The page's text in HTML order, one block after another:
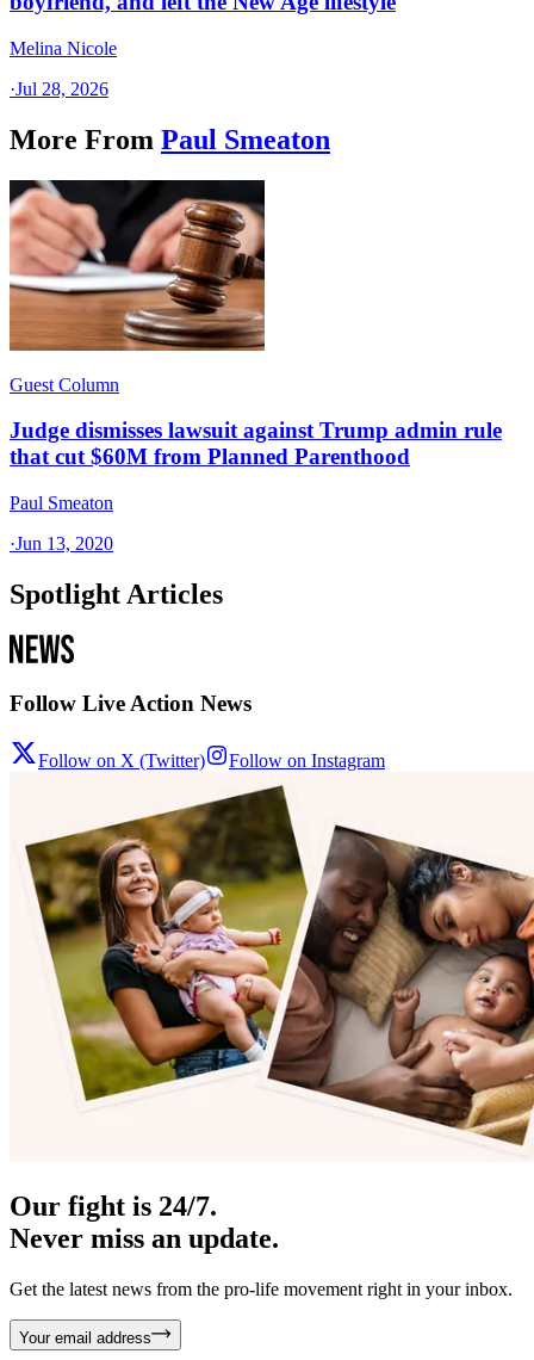
Melina Nicole
·Jul 28, 2026
More From Paul Smeaton
Guest Column
Judge dismisses lawsuit against Trump admin rule
that cut $60M from Planned Parenthood
Paul Smeaton
·Jun 13, 2020
Spotlight Articles
Follow Live Action News
Follow on X (Twitter) Follow on Instagram
Our fight is 24/7.
Never miss an update.
Get the latest news from the pro-life movement right in your inbox.
Your email address